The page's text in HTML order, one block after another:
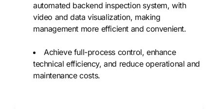
automated backend inspection system, with
video and data visualization, making
management more efficient and convenient.
Achieve full-process control, enhance
technical efficiency, and reduce operational and
maintenance costs.